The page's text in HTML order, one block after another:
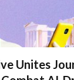
Unites